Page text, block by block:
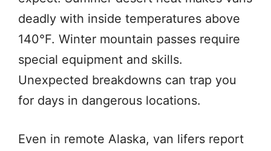
deadly with inside temperatures above
140°F. Winter mountain passes require
special equipment and skills.
Unexpected breakdowns can trap you
for days in dangerous locations.
Even in remote Alaska, van lifers report